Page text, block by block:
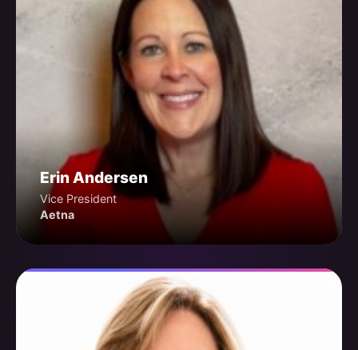
Erin Andersen
Vice President
Aetna